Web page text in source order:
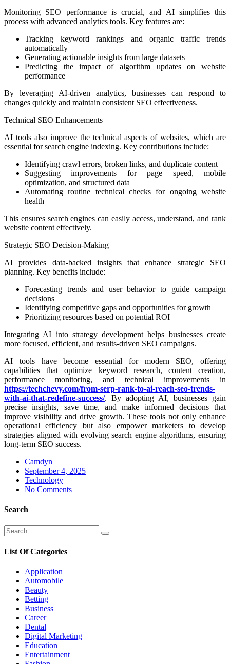
Monitoring SEO performance is crucial, and AI simplifies this
process with advanced analytics tools. Key features are:
Tracking keyword rankings and organic traffic trends
automatically
Generating actionable insights from large datasets
Predicting the impact of algorithm updates on website
performance
By leveraging AI-driven analytics, businesses can respond to
changes quickly and maintain consistent SEO effectiveness.
Technical SEO Enhancements
AI tools also improve the technical aspects of websites, which are
essential for search engine indexing. Key contributions include:
Identifying crawl errors, broken links, and duplicate content
Suggesting improvements for page speed, mobile
optimization, and structured data
Automating routine technical checks for ongoing website
health
This ensures search engines can easily access, understand, and rank
website content effectively.
Strategic SEO Decision-Making
AI provides data-backed insights that enhance strategic SEO
planning. Key benefits include:
Forecasting trends and user behavior to guide campaign
decisions
Identifying competitive gaps and opportunities for growth
Prioritizing resources based on potential ROI
Integrating AI into strategy development helps businesses create
more focused, efficient, and results-driven SEO campaigns.
AI tools have become essential for modern SEO, offering
capabilities that optimize keyword research, content creation,
performance monitoring, and technical improvements in
https://techchevy.com/from-serp-rank-to-ai-reach-seo-trends-
with-ai-that-redefine-success/. By adopting AI, businesses gain
precise insights, save time, and make informed decisions that
improve visibility and drive growth. These tools not only enhance
operational efficiency but also empower marketers to develop
strategies aligned with evolving search engine algorithms, ensuring
long-term SEO success.
Camdyn
Posted
on
September 4, 2025
Technology
No Comments
Search
Search
for:
Search
List Of Categories
Application
Automobile
Beauty
Betting
Business
Career
Dental
Digital Marketing
Education
Entertainment